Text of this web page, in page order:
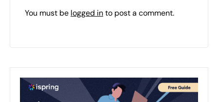
You must be logged into post a comment.